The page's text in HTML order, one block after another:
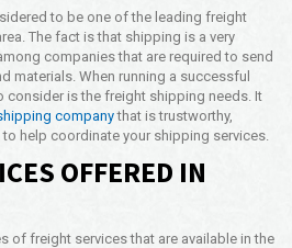
to be one of the leading freight
The fact is that shipping is a very
companies that are required to send
materials. When running a successful
consider is the freight shipping needs. It
companythat is trustworthy,
help coordinate your shipping services.
OFFERED IN
of freight services that are available in the